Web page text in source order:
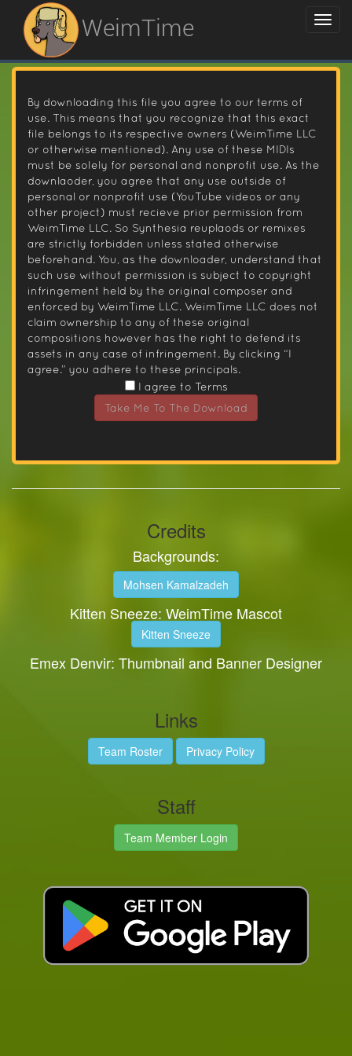
WeimTime
By downloading this file you agree to our terms of
use. This means that you recognize that this exact
file belongs to its respective owners (WeimTime LLC
or otherwise mentioned). Any use of these MIDIs
must be solely for personal and nonprofit use. As the
downlaoder, you agree that any use outside of
personal or nonprofit use (YouTube videos or any
other project) must recieve prior permission from
WeimTime LLC. So Synthesia reuplaods or remixes
are strictly forbidden unless stated otherwise
beforehand. You, as the downloader, understand that
such use without permission is subject to copyright
infringement held by the original composer and
enforced by WeimTime LLC. WeimTime LLC does not
claim ownership to any of these original
compositions however has the right to defend its
assets in any case of infringement. By clicking “I
agree.” you adhere to these principals.
I agree to Terms
Take Me To The Download
Credits
Backgrounds:
Mohsen Kamalzadeh
Kitten Sneeze: WeimTime Mascot
Kitten Sneeze
Emex Denvir: Thumbnail and Banner Designer
Links
Team Roster Privacy Policy
Staff
Team Member Login